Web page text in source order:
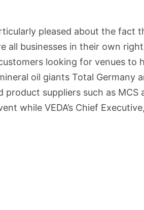
pleased about the fact
all businesses in their own
looking for venues to
oil giants Total Germany
product suppliers such as MCS
while VEDA’s Chief